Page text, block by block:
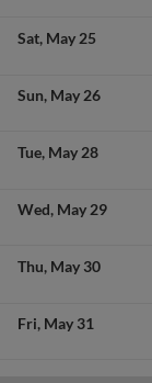
Sat May 25
Sun May 26
Tue May 28
Wed May 29
Thu May 30
Fri May 31